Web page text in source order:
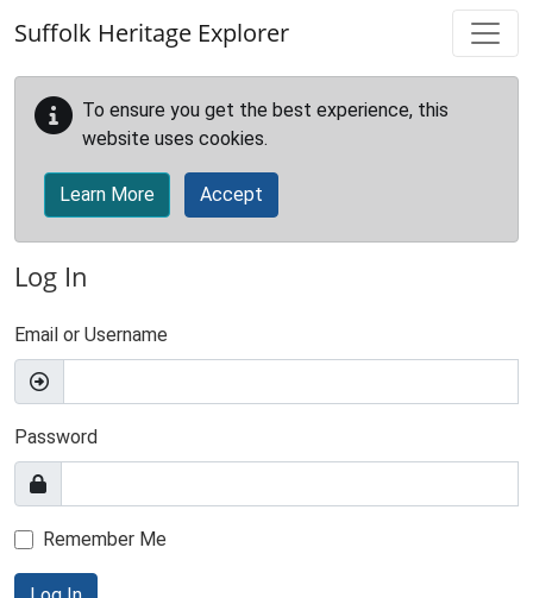
Suffolk Heritage Explorer
To ensure you get the best experience, this
website uses cookies.
Learn More Accept
Log In
Email or Username
Password
Remember Me